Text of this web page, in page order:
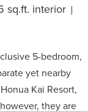
sq.ft. interior
5-bedroom,
yet nearby
Kai Resort,
they are